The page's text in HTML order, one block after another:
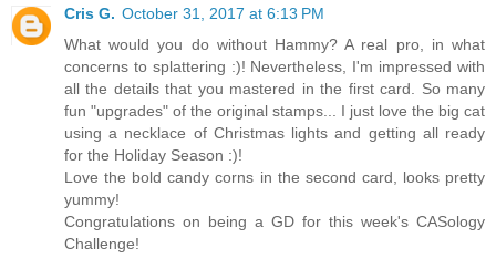
Cris G. October 31, 2017 at 6:13 PM
What would you do without Hammy? A real pro, in what
concerns to splattering :)! Nevertheless, I'm impressed with
all the details that you mastered in the first card. So many
fun "upgrades" of the original stamps... I just love the big cat
using a necklace of Christmas lights and getting all ready
for the Holiday Season :)!
Love the bold candy corns in the second card, looks pretty
yummy!
Congratulations on being a GD for this week's CASology
Challenge!